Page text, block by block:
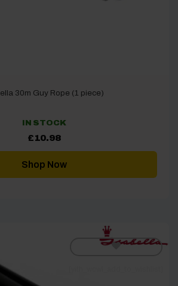
30m Guy Rope (1 piece)
IN STOCK
£10.98
Shop Now